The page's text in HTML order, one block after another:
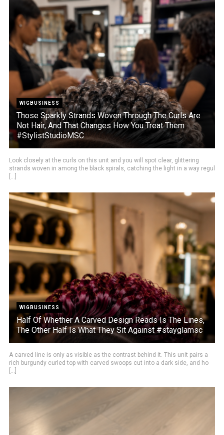
WIGBUSINESS
Those Sparkly Strands Woven Through The Curls Are
Not Hair, And That Changes How You Treat Them
#StylistStudioMSC
Look closely at the curls on this unit and you will spot clear, glittering
strands woven in among the black spirals, catching the light in a way regul
[...]
WIGBUSINESS
Half Of Whether A Carved Design Reads Is The Lines,
The Other Half Is What They Sit Against #stayglamsc
A carved line is only as visible as the contrast behind it. This unit pairs a
rich burgundy curled top with carved swoops cut into a dark side, and ho
[...]